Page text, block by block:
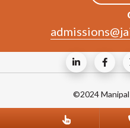
©2024